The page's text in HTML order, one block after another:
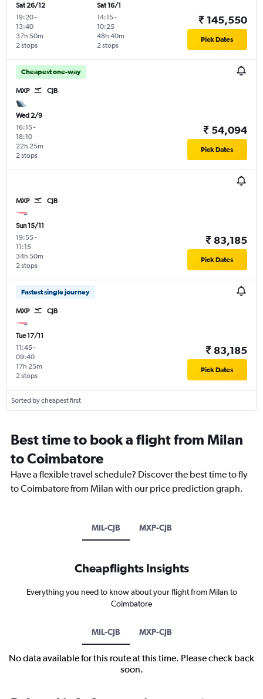
Sat 26/12
19:20-
13:40
2 stops
37h 50m
Sat 16/1
14:15-
10:25
2 stops
48h 40m
₹ 145,550
Pick Dates
Cheapest one-way
MXP CJB
Wed 2/9
16:15-
18:10
2 stops
22h 25m
₹ 54,094
Pick Dates
MXP CJB
Sun 15/11
19:55-
11:15
2 stops
34h 50m
₹ 83,185
Pick Dates
Fastest single journey
MXP CJB
Tue 17/11
11:45-
09:40
2 stops
17h 25m
₹ 83,185
Pick Dates
Sorted by cheapest first
Best time to book a flight from Milan
to Coimbatore
Have a flexible travel schedule? Discover the best time to fly
to Coimbatore from Milan with our price prediction graph.
MIL-CJB MXP-CJB
Cheapflights Insights
Everything you need to know about your flight from Milan to
Coimbatore
MIL-CJB MXP-CJB
No data available for this route at this time. Please check back
soon.